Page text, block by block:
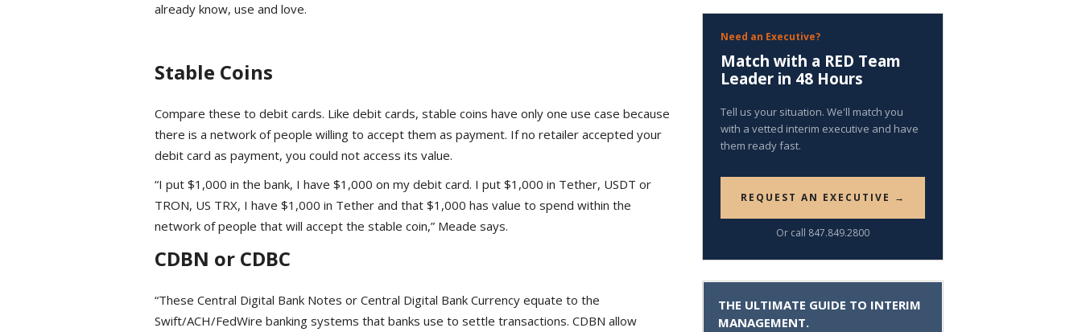
already know, use and love.
Stable Coins
Compare these to debit cards. Like debit cards, stable coins have only one use case because
there is a network of people willing to accept them as payment. If no retailer accepted your
debit card as payment, you could not access its value.
“I put $1,000 in the bank, I have $1,000 on my debit card. I put $1,000 in Tether, USDT or
TRON, US TRX, I have $1,000 in Tether and that $1,000 has value to spend within the
network of people that will accept the stable coin,” Meade says.
CDBN or CDBC
“These Central Digital Bank Notes or Central Digital Bank Currency equate to the
Swift/ACH/FedWire banking systems that banks use to settle transactions. CDBN allow
Need an Executive?
Match with a RED Team
Leader in 48 Hours
Tell us your situation. We'll match you
with a vetted interim executive and have
them ready fast.
REQUEST AN EXECUTIVE →
Or call 847.849.2800
THE ULTIMATE GUIDE TO INTERIM
MANAGEMENT.